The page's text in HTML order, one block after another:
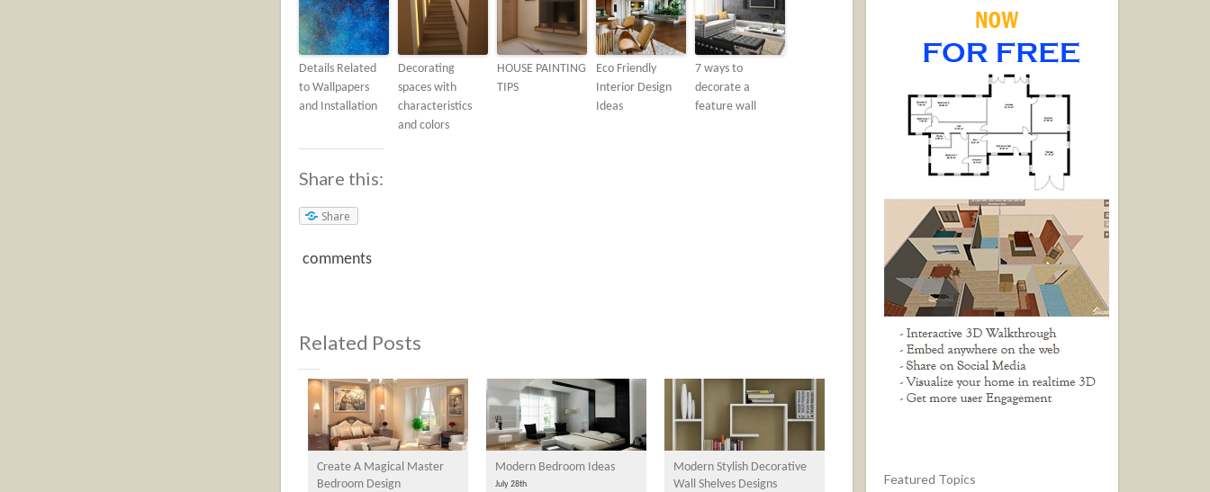
Featured Topics
Details Related
to Wallpapers
and Installation
Decorating
spaces with
characteristics
and colors
HOUSE PAINTING
TIPS
Eco Friendly
Interior Design
Ideas
7 ways to
decorate a
feature wall
Share this:
Share
comments
Related Posts
Create A Magical Master
Bedroom Design
Modern Bedroom Ideas
July 28th
Modern Stylish Decorative
Wall Shelves Designs